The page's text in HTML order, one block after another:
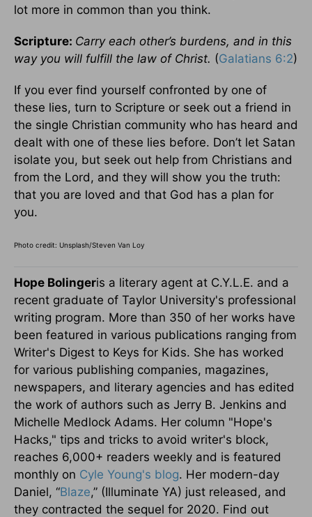
lot more in common than you think.
Scripture: Carry each other’s burdens, and in this
way you will fulfill the law of Christ. (Galatians 6:2)
If you ever find yourself confronted by one of
these lies, turn to Scripture or seek out a friend in
the single Christian community who has heard and
dealt with one of these lies before. Don’t let Satan
isolate you, but seek out help from Christians and
from the Lord, and they will show you the truth:
that you are loved and that God has a plan for
you.
Photo credit: Unsplash/Steven Van Loy
Hope Bolingeris a literary agent at C.Y.L.E. and a
recent graduate of Taylor University's professional
writing program. More than 350 of her works have
been featured in various publications ranging from
Writer's Digest to Keys for Kids. She has worked
for various publishing companies, magazines,
newspapers, and literary agencies and has edited
the work of authors such as Jerry B. Jenkins and
Michelle Medlock Adams. Her column "Hope's
Hacks," tips and tricks to avoid writer's block,
reaches 6,000+ readers weekly and is featured
monthly on Cyle Young's blog. Her modern-day
Daniel, “Blaze,” (Illuminate YA) just released, and
they contracted the sequel for 2020. Find out